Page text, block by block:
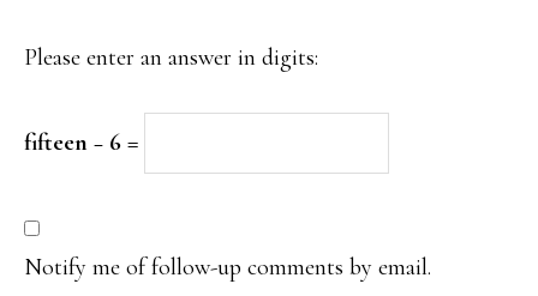
Please enter an answer in digits:
fifteen − 6 =
Notify me of follow-up comments by email.